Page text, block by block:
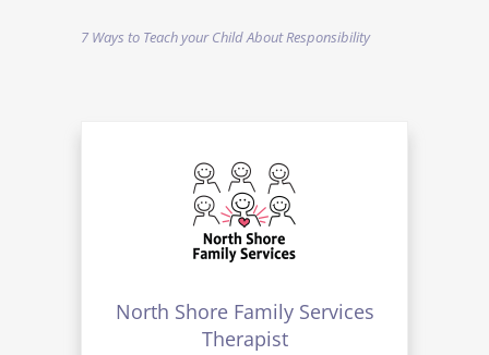
7 Ways to Teach your Child About Responsibility
North Shore Family Services
Therapist